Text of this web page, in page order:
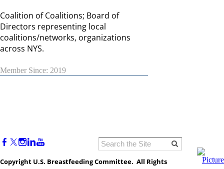
Coalition of Coalitions; Board of
Directors representing local
coalitions/networks, organizations
across NYS.
Member Since: 2019
Copyright U.S. Breastfeeding Committee. All Rights